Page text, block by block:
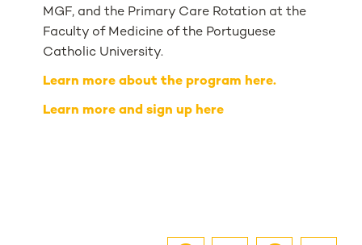
MGF, and the Primary Care Rotation at the
Faculty of Medicine of the Portuguese
Catholic University.
Learn more about the program here.
Learn more and sign up here